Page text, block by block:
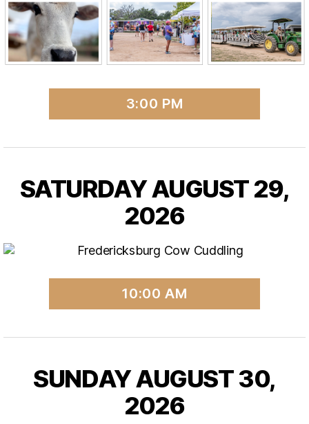
3:00 PM
SATURDAY AUGUST 29,
2026
10:00 AM
SUNDAY AUGUST 30,
2026